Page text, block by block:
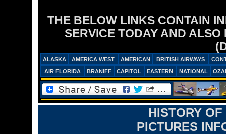
THE BELOW LINKS CONTAIN
SERVICE TODAY AND
ALASKA AMERICA WEST AMERICAN BRITISH AIRWAYS
AIR FLORIDA
BRANIFF CAPITOL EASTERN NATIONAL
HISTORY
PICTURES